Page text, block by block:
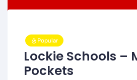
Popular
Lockie Schools –
Pockets